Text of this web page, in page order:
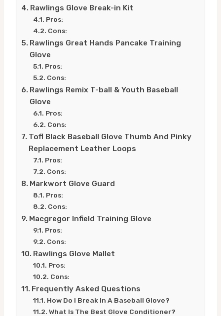
Rawlings Glove Break-in Kit
Pros:
Cons:
Rawlings Great Hands Pancake Training
Glove
Pros:
Cons:
Rawlings Remix T-ball & Youth Baseball
Glove
Pros:
Cons:
Tofl Black Baseball Glove Thumb And Pinky
Replacement Leather Loops
Pros:
Cons:
Markwort Glove Guard
Pros:
Cons:
Macgregor Infield Training Glove
Pros:
Cons:
Rawlings Glove Mallet
Pros:
Cons:
Frequently Asked Questions
How Do I Break In A Baseball Glove?
What Is The Best Glove Conditioner?